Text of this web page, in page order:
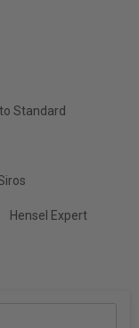
Standard
Hensel Expert